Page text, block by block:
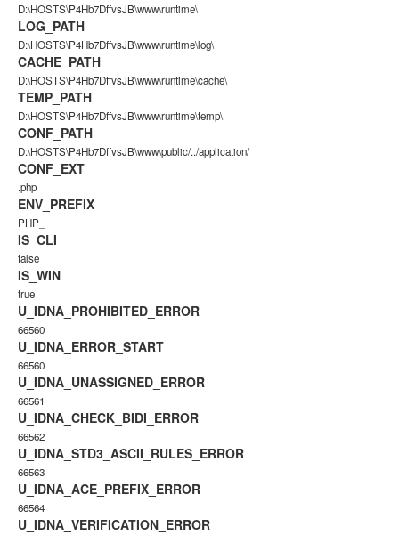
D:\HOSTS\P4Hb7DffvsJB\www\runtime\
LOG_PATH
D:\HOSTS\P4Hb7DffvsJB\www\runtime\log\
CACHE_PATH
D:\HOSTS\P4Hb7DffvsJB\www\runtime\cache\
TEMP_PATH
D:\HOSTS\P4Hb7DffvsJB\www\runtime\temp\
CONF_PATH
D:\HOSTS\P4Hb7DffvsJB\www\public/../application/
CONF_EXT
.php
ENV_PREFIX
PHP_
IS_CLI
false
IS_WIN
true
U_IDNA_PROHIBITED_ERROR
66560
U_IDNA_ERROR_START
66560
U_IDNA_UNASSIGNED_ERROR
66561
U_IDNA_CHECK_BIDI_ERROR
66562
U_IDNA_STD3_ASCII_RULES_ERROR
66563
U_IDNA_ACE_PREFIX_ERROR
66564
U_IDNA_VERIFICATION_ERROR